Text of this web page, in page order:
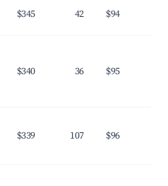
$345 42 $94
$340 36 $95
$339 107 $96